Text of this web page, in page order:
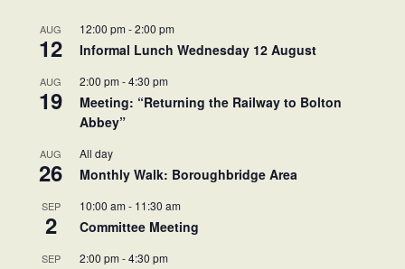
AUG
12
12:00 pm -2:00 pm
Informal Lunch Wednesday 12 August
AUG
19
2:00 pm -4:30 pm
Meeting: “Returning the Railway to Bolton
Abbey”
AUG
26
All day
Monthly Walk: Boroughbridge Area
SEP
2
10:00 am - 11:30 am
Committee Meeting
SEP 2:00 pm -4:30 pm